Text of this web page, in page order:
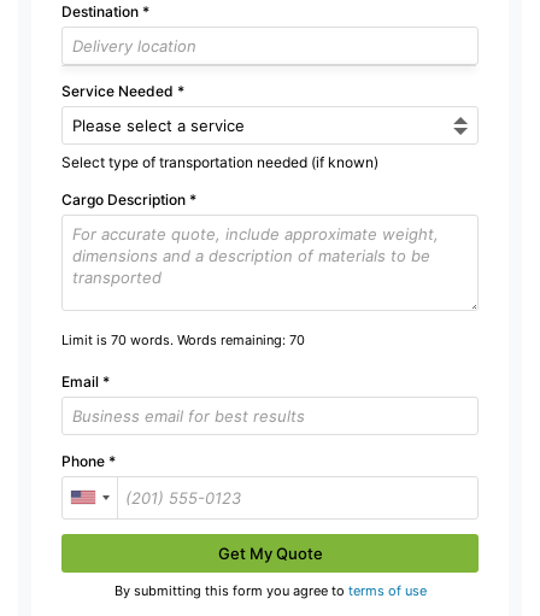
Destination *
Service Needed *
Select type of transportation needed (if known)
Cargo Description *
Limit is 70 words. Words remaining: 70
Email *
Phone *
Get My Quote
By submitting this form you agree to terms of use